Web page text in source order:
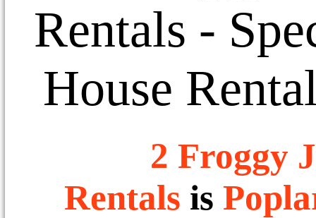
Rentals -
House
2 Froggy
Rentals is